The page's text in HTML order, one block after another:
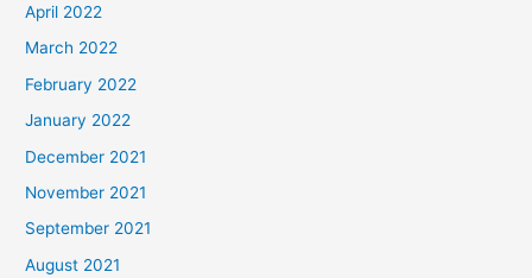
April 2022
March 2022
February 2022
January 2022
December 2021
November 2021
September 2021
August 2021